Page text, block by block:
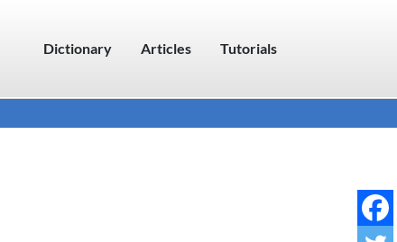
Dictionary Articles Tutorials